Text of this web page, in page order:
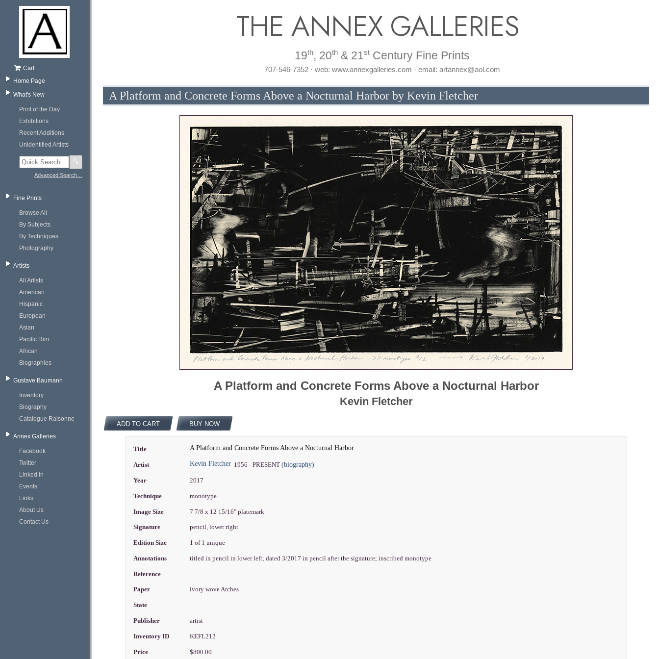
Cart
Home Page
What's New
Print of the Day
Exhibitions
Recent Additions
Unidentified Artists
🔍
Advanced Search…
Fine Prints
Browse All
By Subjects
By Techniques
Photography
Artists
All Artists
American
Hispanic
European
Asian
Pacific Rim
African
Biographies
Gustave Baumann
Inventory
Biography
Catalogue Raisonne
Annex Galleries
Facebook
Twitter
Linked in
Events
Links
About Us
Contact Us
THE ANNEX GALLERIES
19th, 20th & 21st Century Fine Prints
707-546-7352 · web: www.annexgalleries.com · email: artannex@aol.com
A Platform and Concrete Forms Above a Nocturnal Harbor by Kevin Fletcher
A Platform and Concrete Forms Above a Nocturnal Harbor
Kevin Fletcher
ADD TO CART BUY NOW
Title A Platform and Concrete Forms Above a Nocturnal Harbor
Artist Kevin Fletcher 1956 - PRESENT(biography)
Year 2017
Technique monotype
Image Size 7 7/8 x 12 15/16" platemark
Signature pencil, lower right
Edition Size 1 of 1 unique
Annotations titled in pencil in lower left; dated 3/2017 in pencil after the signature; inscribed monotype
Reference
Paper ivory wove Arches
State
Publisher artist
Inventory ID KEFL212
Price $800.00